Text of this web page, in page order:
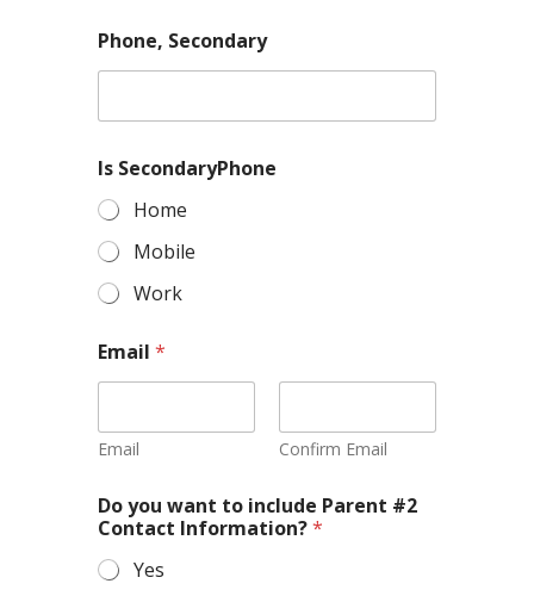
Phone, Secondary
Is SecondaryPhone
Home
Mobile
Work
Email *
Email Confirm Email
Do you want to include Parent #2
Contact Information?*
Yes